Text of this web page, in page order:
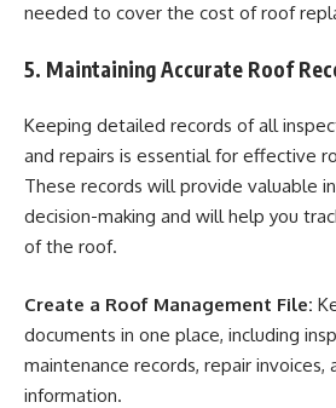
needed to cover the cost of roof
5. Maintaining Accurate Roof
Keeping detailed records of all
and repairs is essential for effective
These records will provide valuable
decision-making and will help you
of the roof.
Create a Roof Management File:
documents in one place, including
maintenance records, repair invoices,
information.